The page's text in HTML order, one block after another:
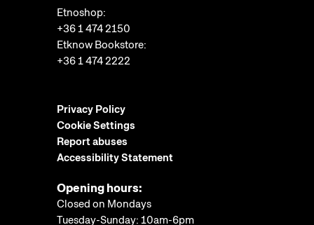
Etnoshop:
+36 1 474 2150
Etknow Bookstore:
+36 1 474 2222
Privacy Policy
Cookie Settings
Report abuses
Accessibility Statement
Opening hours:
Closed on Mondays
Tuesday-Sunday: 10am-6pm